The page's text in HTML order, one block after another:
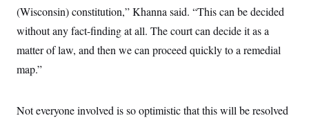
(Wisconsin) constitution,” Khanna said. “This can be decided
without any fact-finding at all. The court can decide it as a
matter of law, and then we can proceed quickly to a remedial
map.”
Not everyone involved is so optimistic that this will be resolved